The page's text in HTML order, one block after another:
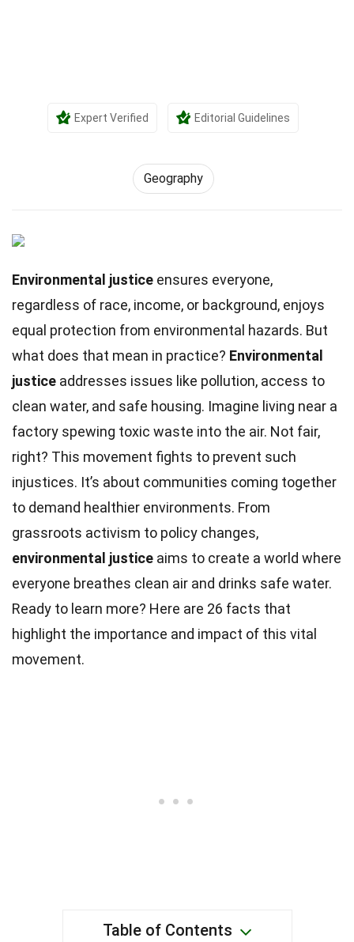
Expert Verified Editorial Guidelines
Geography
Environmental justice ensures everyone,
regardless of race, income, or background, enjoys
equal protection from environmental hazards. But
what does that mean in practice? Environmental
justice addresses issues like pollution, access to
clean water, and safe housing. Imagine living near a
factory spewing toxic waste into the air. Not fair,
right? This movement fights to prevent such
injustices. It’s about communities coming together
to demand healthier environments. From
grassroots activism to policy changes,
environmental justice aims to create a world where
everyone breathes clean air and drinks safe water.
Ready to learn more? Here are 26 facts that
highlight the importance and impact of this vital
movement.
Table of Contents